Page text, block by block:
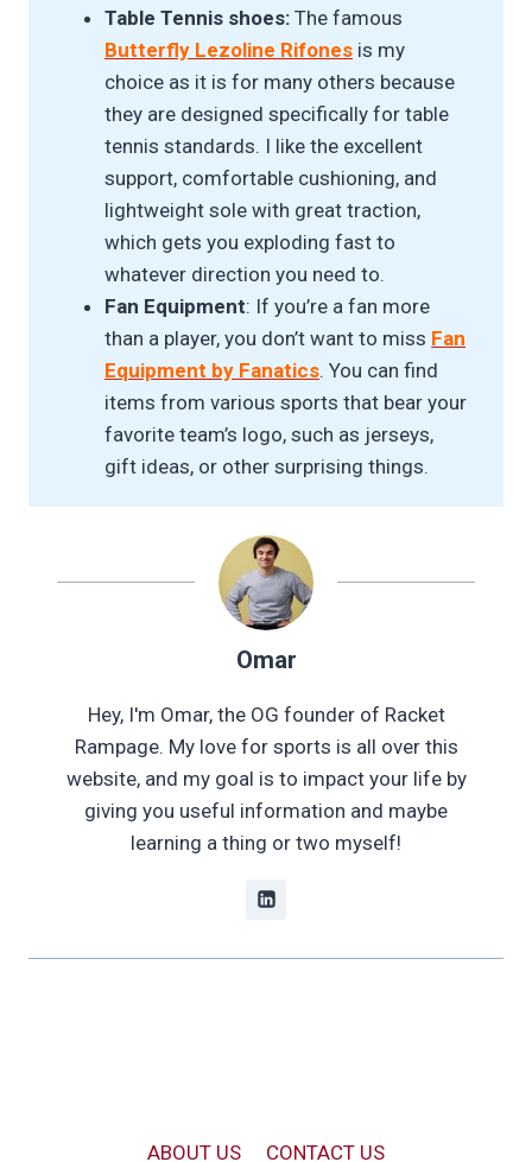
Table Tennis shoes: The famous
Butterfly Lezoline Rifones is my
choice as it is for many others because
they are designed specifically for table
tennis standards. I like the excellent
support, comfortable cushioning, and
lightweight sole with great traction,
which gets you exploding fast to
whatever direction you need to.
Fan Equipment: If you’re a fan more
than a player, you don’t want to miss Fan
Equipment by Fanatics. You can find
items from various sports that bear your
favorite team’s logo, such as jerseys,
gift ideas, or other surprising things.
Omar
Hey, I'm Omar, the OG founder of Racket
Rampage. My love for sports is all over this
website, and my goal is to impact your life by
giving you useful information and maybe
learning a thing or two myself!
ABOUT US CONTACT US